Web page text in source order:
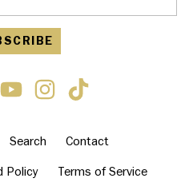
Search Contact
Policy Terms of Service